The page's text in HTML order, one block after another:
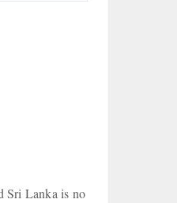
Sri Lanka is no